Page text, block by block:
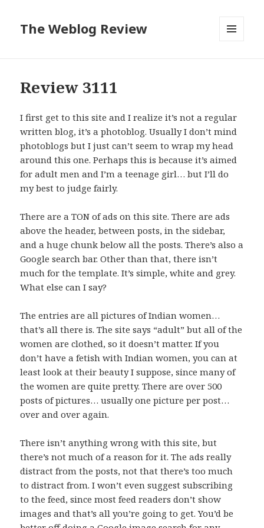
The Weblog Review
Review 3111
I first get to this site and I realize it’s not a regular
written blog, it’s a photoblog. Usually I don’t mind
photoblogs but I just can’t seem to wrap my head
around this one. Perhaps this is because it’s aimed
for adult men and I’m a teenage girl… but I’ll do
my best to judge fairly.
There are a TON of ads on this site. There are ads
above the header, between posts, in the sidebar,
and a huge chunk below all the posts. There’s also a
Google search bar. Other than that, there isn’t
much for the template. It’s simple, white and grey.
What else can I say?
The entries are all pictures of Indian women…
that’s all there is. The site says “adult” but all of the
women are clothed, so it doesn’t matter. If you
don’t have a fetish with Indian women, you can at
least look at their beauty I suppose, since many of
the women are quite pretty. There are over 500
posts of pictures… usually one picture per post…
over and over again.
There isn’t anything wrong with this site, but
there’s not much of a reason for it. The ads really
distract from the posts, not that there’s too much
to distract from. I won’t even suggest subscribing
to the feed, since most feed readers don’t show
images and that’s all you’re going to get. You’d be